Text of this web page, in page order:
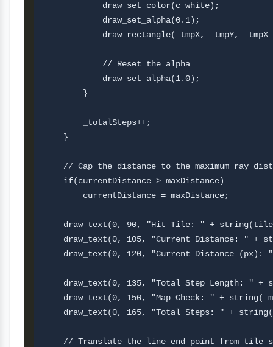
            draw_set_color(c_white);
            draw_set_alpha(0.1);
draw_rectangle(_tmpX, _tmpY,
            // Reset the alpha
            draw_set_alpha(1.0);
        }
        _totalSteps++;
    }
// Cap the distance to the maximum ray
    if(currentDistance > maxDistance)
        currentDistance = maxDistance;
draw_text(0, 90, "Hit Tile: " +
draw_text(0, 105, "Current Distance: " +
draw_text(0, 120, "Current Distance (px):
draw_text(0, 135, "Total Step Length: " +
draw_text(0, 150, "Map Check: " +
draw_text(0, 165, "Total Steps: " +
// Translate the line end point from tile